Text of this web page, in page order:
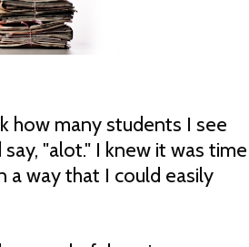
how many students I see
"alot." I knew it was time
way that I could easily